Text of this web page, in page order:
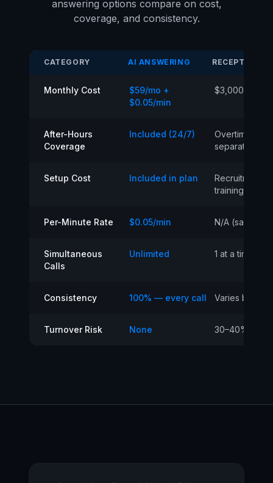
answering options compare on cost,
coverage, and consistency.
CATEGORY AI ANSWERING
Monthly Cost
$59/mo +
$0.05/min
After-Hours
Coverage
Included (24/7)
Overtime or
separate
Setup Cost Included in plan
Recruitment +
training
Per-Minute Rate $0.05/min N/A (salary)
Simultaneous
Calls
Unlimited 1 at a time
Consistency 100% — every call Varies by
Turnover Risk None 30–40%